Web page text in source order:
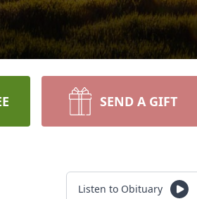
SEND A GIFT
Listen to Obituary